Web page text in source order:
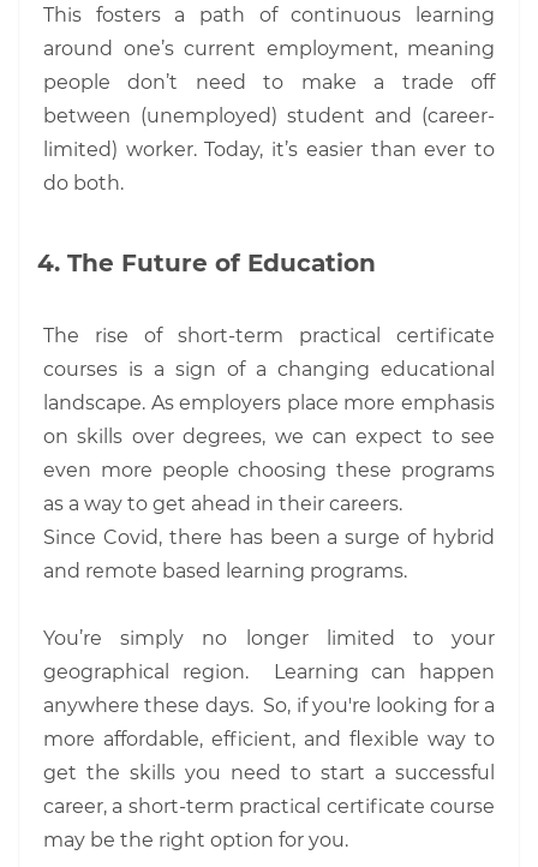
This fosters a path of continuous learning
around one’s current employment, meaning
people don’t need to make a trade off
between (unemployed) student and (career-
limited) worker. Today, it’s easier than ever to
do both.
The Future of Education
The rise of short-term practical certificate
courses is a sign of a changing educational
landscape. As employers place more emphasis
on skills over degrees, we can expect to see
even more people choosing these programs
as a way to get ahead in their careers.
Since Covid, there has been a surge of hybrid
and remote based learning programs.
You’re simply no longer limited to your
geographical region. Learning can happen
anywhere these days. So, if you're looking for a
more affordable, efficient, and flexible way to
get the skills you need to start a successful
career, a short-term practical certificate course
may be the right option for you.